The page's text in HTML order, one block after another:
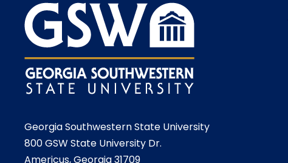
Georgia Southwestern State University
800 GSW State University Dr.
Americus, Georgia 31709